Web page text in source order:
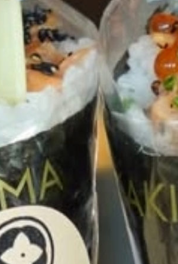
be surprised by
cuisine. Enjoy an
experience during